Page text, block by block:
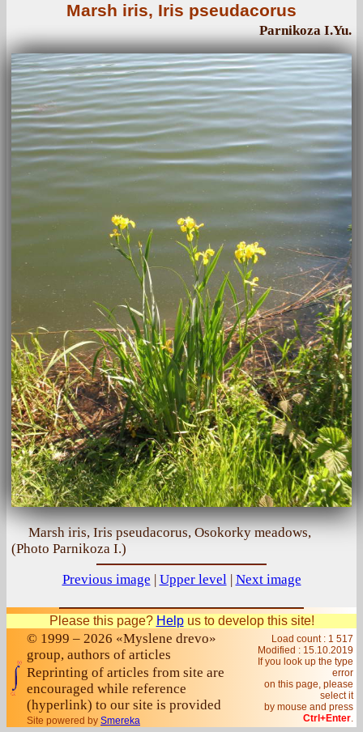
Marsh iris, Iris pseudacorus
Parnikoza I.Yu.
Marsh iris, Iris pseudacorus, Osokorky meadows,
(Photo Parnikoza I.)
Previous image | Upper level| Next image
Please this page? Helpus to develop this site!
© 1999 – 2026 «Myslene drevo»
group, authors of articles
Reprinting of articles from site are
encouraged while reference
(hyperlink) to our site is provided
Site powered by Smereka
Load count : 1 517
Modified : 15.10.2019
If you look up the type
error
on this page, please
select it
by mouse and press
Ctrl+Enter.